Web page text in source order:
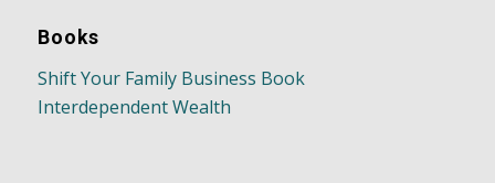
Books
Shift Your Family Business Book
Interdependent Wealth